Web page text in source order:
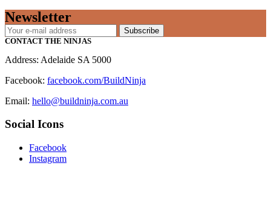
Newsletter
Subscribe
CONTACT THE NINJAS
Address: Adelaide SA 5000
Facebook: facebook.com/BuildNinja
Email: hello@buildninja.com.au
Social Icons
Facebook
Instagram